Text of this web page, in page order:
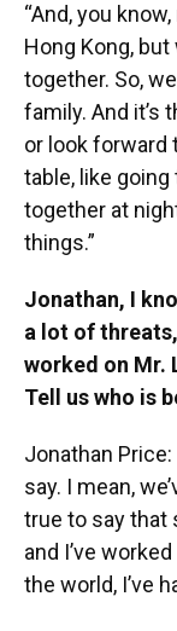
“And, you
Hong Kong, but
together. So,
family. And it’s
or look forward
table, like
together at
things.”
Jonathan, I
a lot of
worked on Mr.
Tell us who is
Jonathan Price:
say. I mean,
true to say that
and I’ve
the world, I’ve